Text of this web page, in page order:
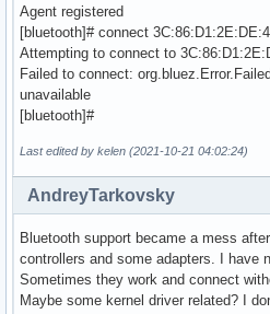
Agent registered
[bluetooth]# connect
Attempting to connect to
Failed to connect:
unavailable
[bluetooth]#
Last edited by kelen (2021-10-21 04:02:24)
AndreyTarkovsky
Bluetooth support became a mess
controllers and some adapters. I have
Sometimes they work and connect
Maybe some kernel driver related? I